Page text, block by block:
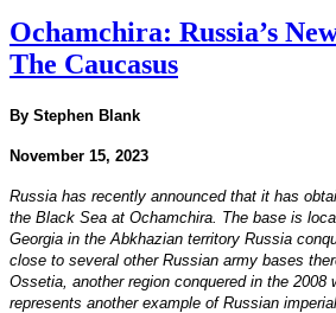
Ochamchira: Russia’s
The Caucasus
By Stephen Blank
November 15, 2023
Russia has recently announced that it has
the Black Sea at Ochamchira. The base is
Georgia in the Abkhazian territory Russia
close to several other Russian army bases
Ossetia, another region conquered in the 2008
represents another example of Russian